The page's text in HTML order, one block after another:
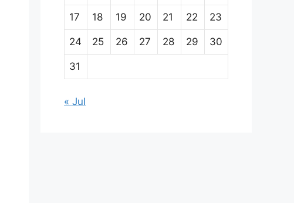
17 18 19 20 21 22 23
24 25 26 27 28 29 30
31
« Jul